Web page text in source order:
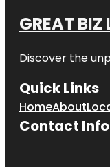
GREAT BIZ
Discover the
Quick Links
HomeAbout
Contact Info